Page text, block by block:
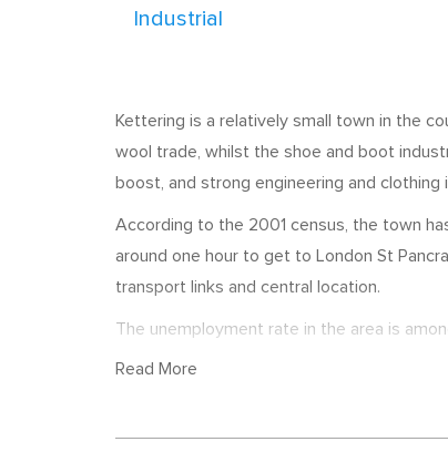
Industrial
Kettering is a relatively small town in the
wool trade, whilst the shoe and boot
boost, and strong engineering and
According to the 2001 census, the town
around one hour to get to London St
transport links and central location.
The unemployment rate in the area is
town include RCI Europe, Weetabix,
Read More